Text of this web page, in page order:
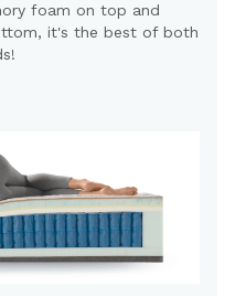
foam on top and
it's the best of both